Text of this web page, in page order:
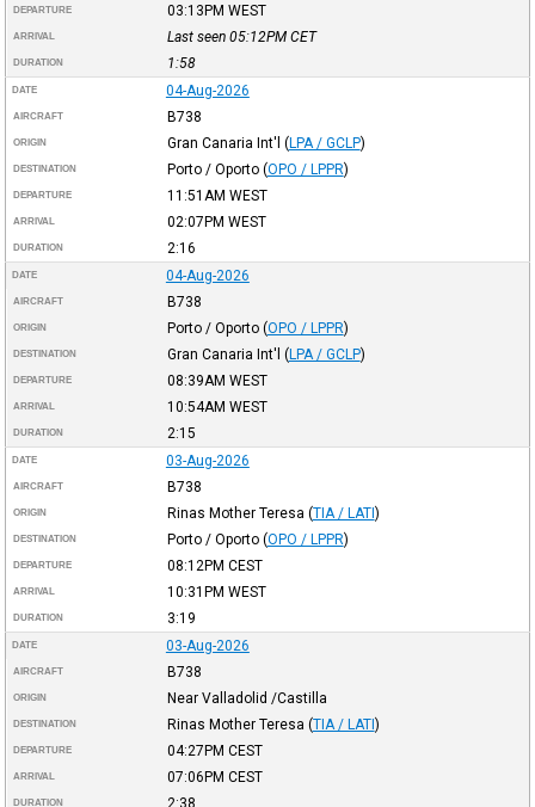
DEPARTURE 03:13PM WEST
ARRIVAL Last seen 05:12PM CET
DURATION 1:58
DATE 04-Aug-2026
AIRCRAFT B738
ORIGIN Gran Canaria Int'l (LPA / GCLP)
DESTINATION Porto / Oporto (OPO / LPPR)
DEPARTURE 11:51AM WEST
ARRIVAL 02:07PM WEST
DURATION 2:16
DATE 04-Aug-2026
AIRCRAFT B738
ORIGIN Porto / Oporto (OPO / LPPR)
DESTINATION Gran Canaria Int'l (LPA / GCLP)
DEPARTURE 08:39AM WEST
ARRIVAL 10:54AM WEST
DURATION 2:15
DATE 03-Aug-2026
AIRCRAFT B738
ORIGIN Rinas Mother Teresa (TIA / LATI)
DESTINATION Porto / Oporto (OPO / LPPR)
DEPARTURE 08:12PM CEST
ARRIVAL 10:31PM WEST
DURATION 3:19
DATE 03-Aug-2026
AIRCRAFT B738
ORIGIN Near Valladolid /Castilla
DESTINATION Rinas Mother Teresa (TIA / LATI)
DEPARTURE 04:27PM CEST
ARRIVAL 07:06PM CEST
DURATION 2:38